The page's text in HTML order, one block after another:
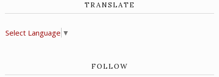
TRANSLATE
Select Language ▼
FOLLOW